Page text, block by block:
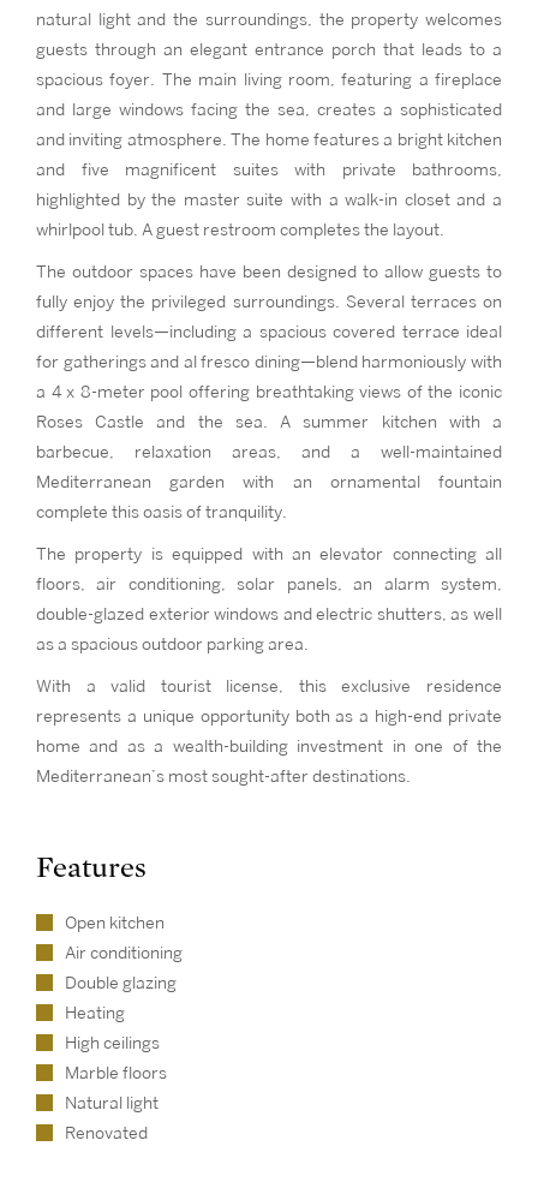
natural light and the surroundings, the property welcomes
guests through an elegant entrance porch that leads to a
spacious foyer. The main living room, featuring a fireplace
and large windows facing the sea, creates a sophisticated
and inviting atmosphere. The home features a bright kitchen
and five magnificent suites with private bathrooms,
highlighted by the master suite with a walk-in closet and a
whirlpool tub. A guest restroom completes the layout.
The outdoor spaces have been designed to allow guests to
fully enjoy the privileged surroundings. Several terraces on
different levels—including a spacious covered terrace ideal
for gatherings and al fresco dining—blend harmoniously with
a 4 x 8-meter pool offering breathtaking views of the iconic
Roses Castle and the sea. A summer kitchen with a
barbecue, relaxation areas, and a well-maintained
Mediterranean garden with an ornamental fountain
complete this oasis of tranquility.
The property is equipped with an elevator connecting all
floors, air conditioning, solar panels, an alarm system,
double-glazed exterior windows and electric shutters, as well
as a spacious outdoor parking area.
With a valid tourist license, this exclusive residence
represents a unique opportunity both as a high-end private
home and as a wealth-building investment in one of the
Mediterranean’s most sought-after destinations.
Features
Open kitchen
Air conditioning
Double glazing
Heating
High ceilings
Marble floors
Natural light
Renovated